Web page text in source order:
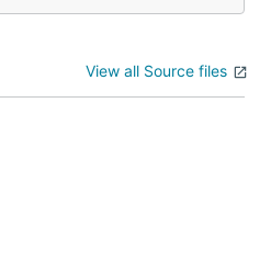
View all Source files